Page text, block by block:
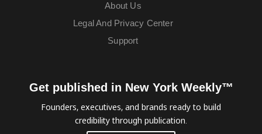
About Us
Legal And Privacy Center
Support
Get published in New York Weekly™
Founders, executives, and brands ready to build
credibility through publication.